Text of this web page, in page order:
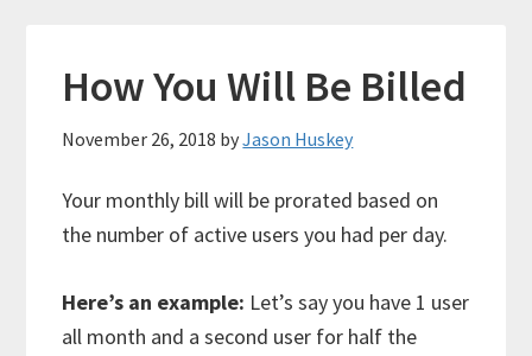
How You Will Be Billed
November 26, 2018 byJason Huskey
Your monthly bill will be prorated based on
the number of active users you had per day.
Here’s an example: Let’s say you have 1 user
all month and a second user for half the